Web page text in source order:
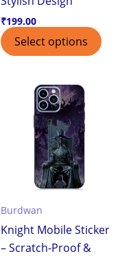
₹199.00
Select options
Burdwan
Knight Mobile Sticker
– Scratch-Proof &